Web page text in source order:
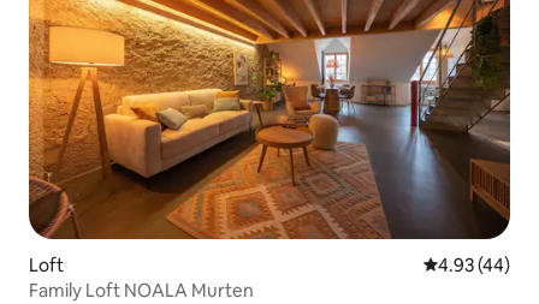
Loft 4.93 out of 5
4.93 (44)
Family Loft NOALA Murten